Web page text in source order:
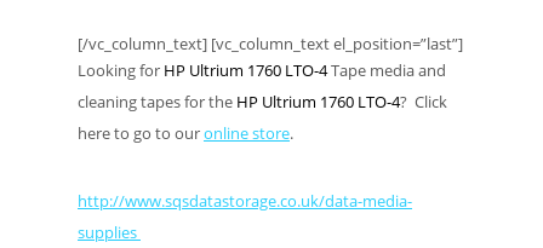
[/vc_column_text] [vc_column_text el_position=”last”]
Looking for HP Ultrium 1760 LTO-4Tape media and
cleaning tapes for the HP Ultrium 1760 LTO-4? Click
here to go to ouronline store.
http://www.sqsdatastorage.co.uk/data-media-
supplies